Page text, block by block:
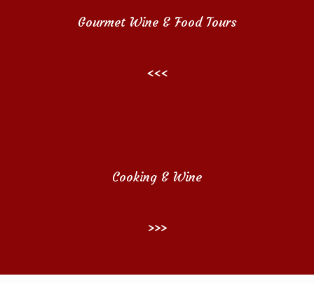
Gourmet Wine & Food Tours
<<<
Cooking & Wine
>>>